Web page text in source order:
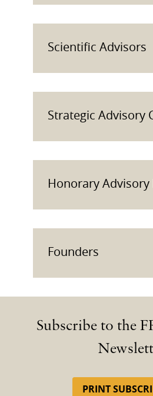
Scientific Advisors
Strategic Advisory
Honorary Advisory
Founders
Subscribe to the
PRINT